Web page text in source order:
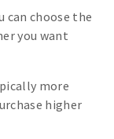
can choose the
you want
more
higher